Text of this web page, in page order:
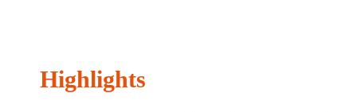
Highlights